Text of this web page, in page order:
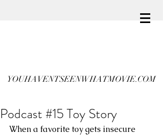
YOUHAVENTSEENWHATMOVIE.COM
Podcast #15 Toy Story
When a favorite toy gets insecure